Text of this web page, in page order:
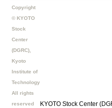
Copyright
© KYOTO
Stock
Center
(DGRC),
Kyoto
Institute of
Technology
All rights
reserved
KYOTO Stock Center